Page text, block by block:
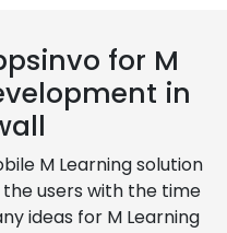
for M
in
M Learning solution
users with the time
ideas for M Learning